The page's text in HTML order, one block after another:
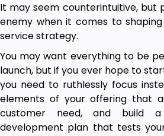
It may seem counterintuitive, but
enemy when it comes to
service strategy.
You may want everything to be
launch, but if you ever hope to
you need to ruthlessly focus
elements of your offering that
customer need, and build
development plan that tests